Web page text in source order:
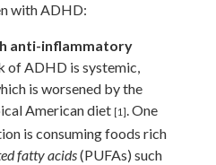
with ADHD:
anti-inflammatory
of ADHD is systemic,
is worsened by the
American diet [1]. One
is consuming foods rich
fatty acids(PUFAs) such